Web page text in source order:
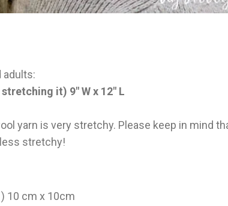
adults:
it) 9″ W x 12″ L
yarn is very stretchy. Please keep in mind
stretchy!
) 10 cm x 10cm